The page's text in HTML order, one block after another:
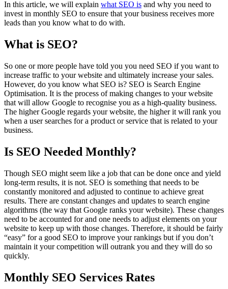
In this article, we will explain what SEO is and why you need to
invest in monthly SEO to ensure that your business receives more
leads than you know what to do with.
What is SEO?
So one or more people have told you you need SEO if you want to
increase traffic to your website and ultimately increase your sales.
However, do you know what SEO is? SEO is Search Engine
Optimisation. It is the process of making changes to your website
that will allow Google to recognise you as a high-quality business.
The higher Google regards your website, the higher it will rank you
when a user searches for a product or service that is related to your
business.
Is SEO Needed Monthly?
Though SEO might seem like a job that can be done once and yield
long-term results, it is not. SEO is something that needs to be
constantly monitored and adjusted to continue to achieve great
results. There are constant changes and updates to search engine
algorithms (the way that Google ranks your website). These changes
need to be accounted for and one needs to adjust elements on your
website to keep up with those changes. Therefore, it should be fairly
“easy” for a good SEO to improve your rankings but if you don’t
maintain it your competition will outrank you and they will do so
quickly.
Monthly SEO Services Rates